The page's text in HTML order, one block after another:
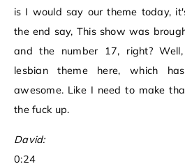
is I would say our theme today,
the end say, This show was
and the number 17, right?
lesbian theme here, which
awesome. Like I need to make
the fuck up.
David:
0:24